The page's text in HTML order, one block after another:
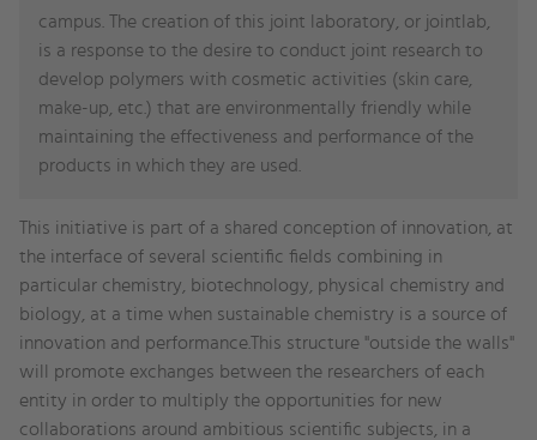
campus. The creation of this joint laboratory, or jointlab,
is a response to the desire to conduct joint research to
develop polymers with cosmetic activities (skin care,
make-up, etc.) that are environmentally friendly while
maintaining the effectiveness and performance of the
products in which they are used.
This initiative is part of a shared conception of innovation, at
the interface of several scientific fields combining in
particular chemistry, biotechnology, physical chemistry and
biology, at a time when sustainable chemistry is a source of
innovation and performance.This structure "outside the walls"
will promote exchanges between the researchers of each
entity in order to multiply the opportunities for new
collaborations around ambitious scientific subjects, in a